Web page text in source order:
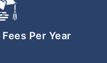
the full K-12
level all the way to
campus.
10 into the IB
Per Year